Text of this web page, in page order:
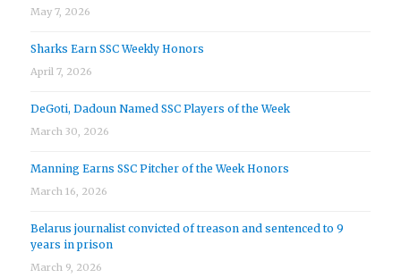
May 7, 2026
Sharks Earn SSC Weekly Honors
April 7, 2026
DeGoti, Dadoun Named SSC Players of the Week
March 30, 2026
Manning Earns SSC Pitcher of the Week Honors
March 16, 2026
Belarus journalist convicted of treason and sentenced to 9
years in prison
March 9, 2026